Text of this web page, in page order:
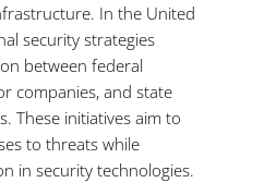
In the United
security strategies
between federal
companies, and state
These initiatives aim to
to threats while
in security technologies.